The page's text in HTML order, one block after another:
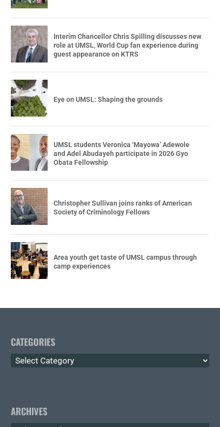
Interim Chancellor Chris Spilling discusses new
role at UMSL, World Cup fan experience during
guest appearance on KTRS
Eye on UMSL: Shaping the grounds
UMSL students Veronica ‘Mayowa’ Adewole
and Adel Abudayeh participate in 2026 Gyo
Obata Fellowship
Christopher Sullivan joins ranks of American
Society of Criminology Fellows
Area youth get taste of UMSL campus through
camp experiences
CATEGORIES
Categories
ARCHIVES
Archives